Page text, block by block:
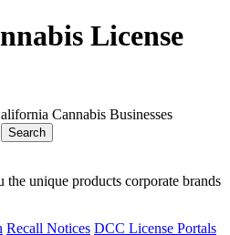
License
Cannabis Businesses
Search
unique products corporate brands
Recall Notices DCC License Portals